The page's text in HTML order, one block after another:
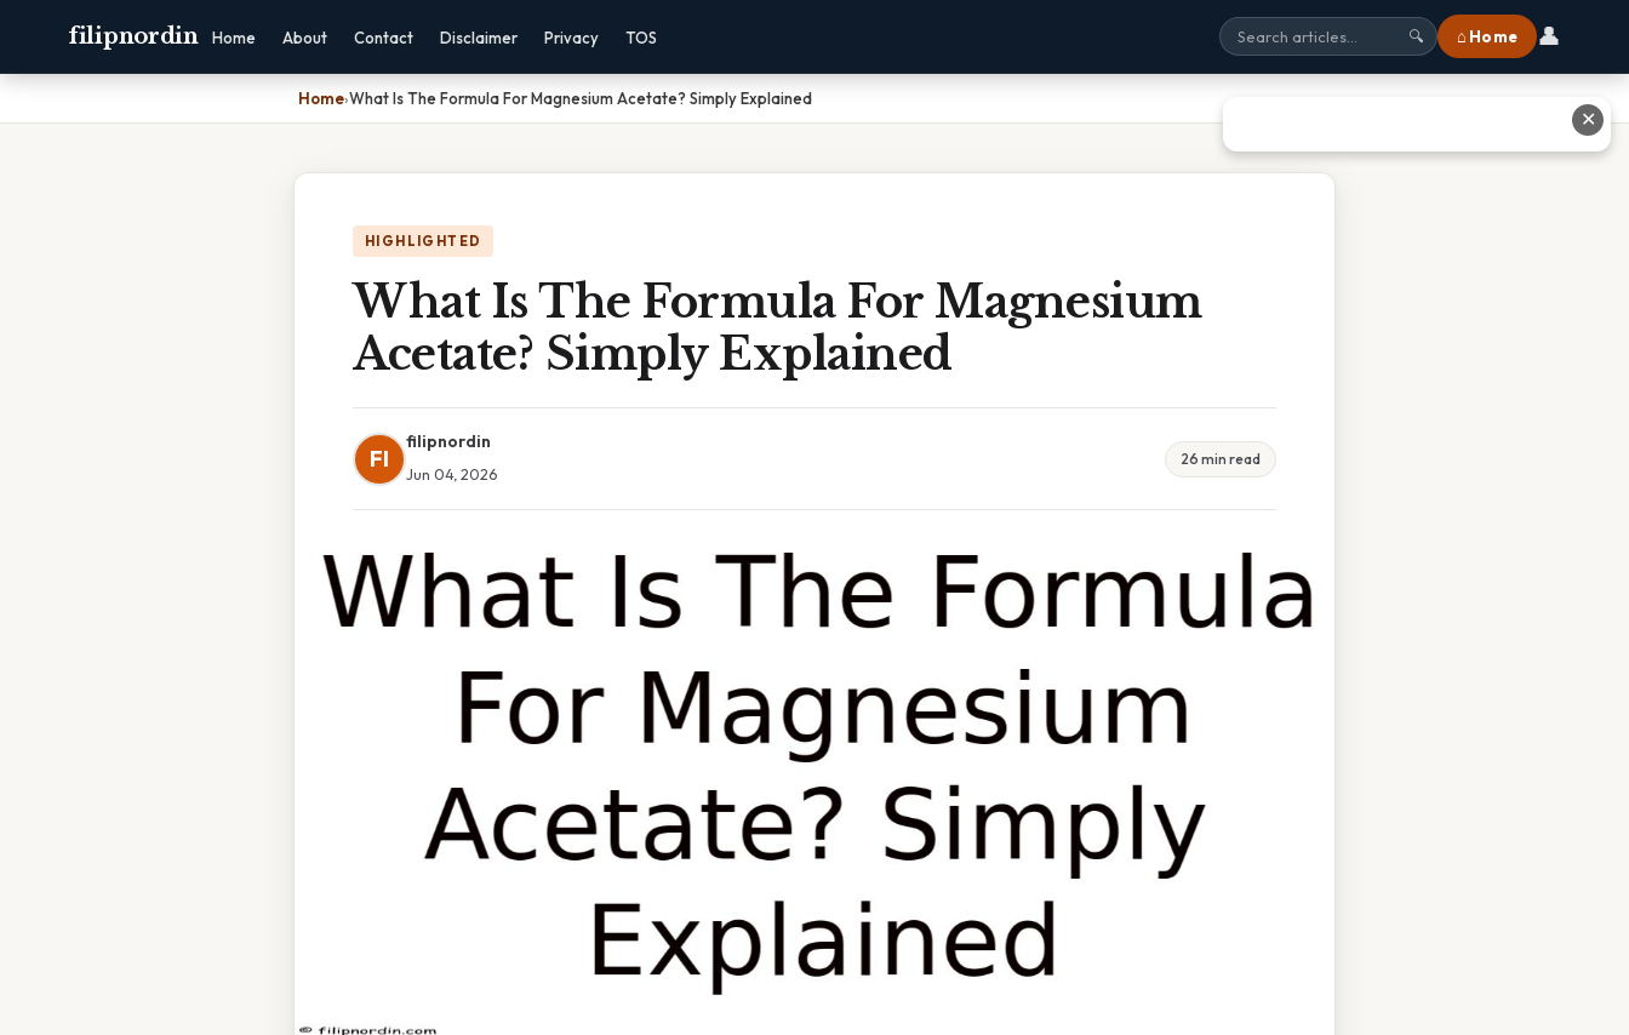
filipnordin Home About Contact Disclaimer Privacy TOS 🔍 ⌂ Home 👤
Home›What Is The Formula For Magnesium Acetate? Simply Explained
HIGHLIGHTED
What Is The Formula For Magnesium
Acetate? Simply Explained
FI
filipnordin
Jun 04, 2026
26 min read
✕